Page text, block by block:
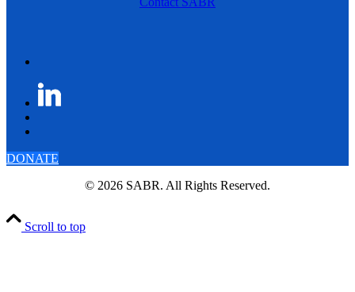
DONATE
© 2026 SABR. All Rights Reserved.
Scroll to top